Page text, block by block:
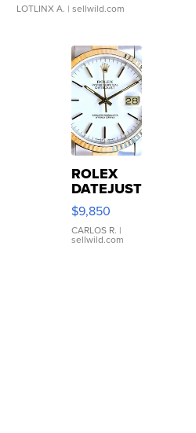
LOTLINX A. | sellwild.com
ROLEX
DATEJUST
16233
WHITE
DIAL
FLUTED
$9,850
CARLOS R. |
sellwild.com